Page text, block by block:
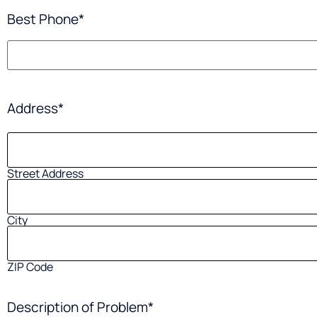
Best Phone*
Address*
Street Address
City
ZIP Code
Description of Problem*